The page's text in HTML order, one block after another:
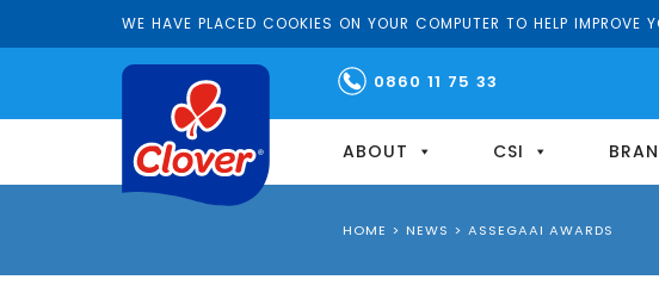
WE HAVE PLACED COOKIES ON YOUR COMPUTER TO HELP
0860 11 75 33
ABOUT CSI
HOME > NEWS > ASSEGAAI AWARDS